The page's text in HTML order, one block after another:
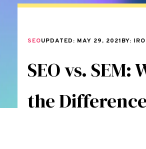
SEOUPDATED: MAY 29, 2021BY:
SEO vs. SEM:
the